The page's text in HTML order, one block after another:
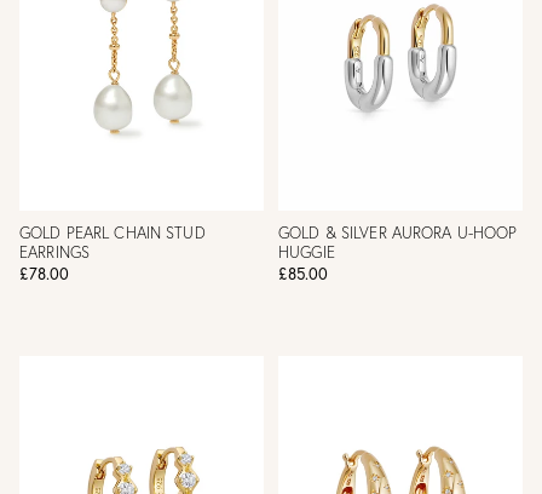
GOLD PEARL CHAIN STUD
EARRINGS
£78.00
GOLD & SILVER AURORA U-HOOP
HUGGIE
£85.00